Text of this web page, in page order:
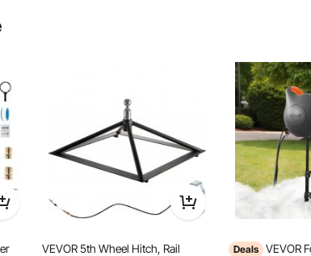
VEVOR 5th Wheel Hitch, Rail
Deals VEVOR